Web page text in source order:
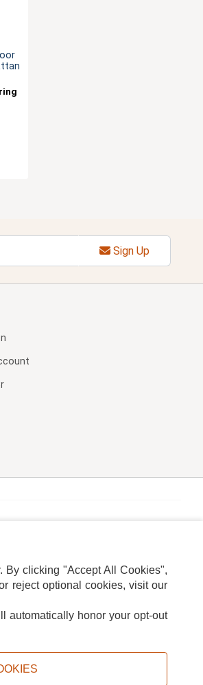
Sign Up
By clicking "Accept All Cookies",
reject optional cookies, visit our
automatically honor your opt-out